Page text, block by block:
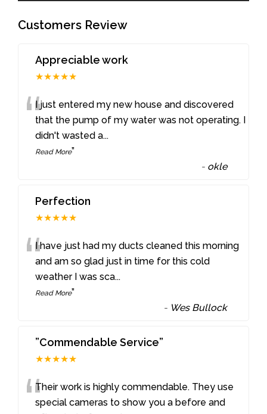
Customers Review
Appreciable work
★★★★★
“I just entered my new house and discovered
that the pump of my water was not operating. I
didn't wasted a...
Read More”
- okle
Perfection
★★★★★
“I have just had my ducts cleaned this morning
and am so glad just in time for this cold
weather I was sca...
Read More”
- Wes Bullock
”Commendable Service”
★★★★★
Their work is highly commendable. They use
special cameras to show you a before and